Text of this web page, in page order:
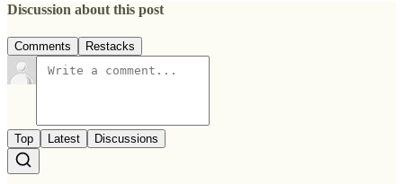
Discussion about this post
Comments Restacks
Top Latest Discussions